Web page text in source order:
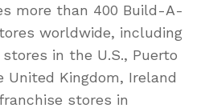
more than 400 Build-A-
worldwide, including
in the U.S., Puerto
United Kingdom, Ireland
stores in